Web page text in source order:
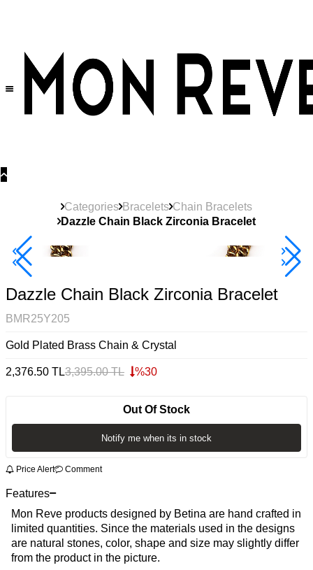
Categories Bracelets Chain Bracelets
Dazzle Chain Black Zirconia Bracelet
40% Off 3 Item
Dazzle Chain Black Zirconia Bracelet
BMR25Y205
Gold Plated Brass Chain & Crystal
2,376.50 TL3,395.00TL %30
Out Of Stock
Notify me when its in stock
Price Alert Comment
Features
Mon Reve products designed by Betina are hand crafted in
limited quantities. Since the materials used in the designs
are natural stones, color, shape and size may slightly differ
from the product in the picture.